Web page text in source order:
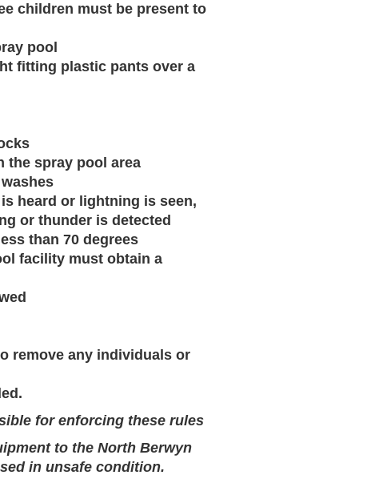
children must be present to
pool
fitting plastic pants over a
the spray pool area
heard or lightning is seen,
or thunder is detected
than 70 degrees
facility must obtain a
remove any individuals or
for enforcing these rules
to the North Berwyn
in unsafe condition.